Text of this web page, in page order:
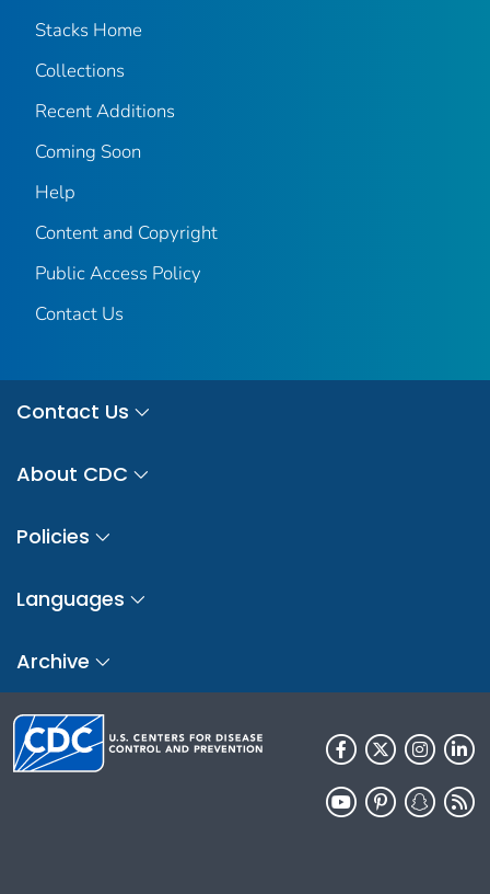
Stacks Home
Collections
Recent Additions
Coming Soon
Help
Content and Copyright
Public Access Policy
Contact Us
Contact Us
About CDC
Policies
Languages
Archive